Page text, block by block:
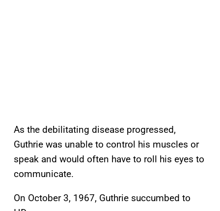
As the debilitating disease progressed,
Guthrie was unable to control his muscles or
speak and would often have to roll his eyes to
communicate.
On October 3, 1967, Guthrie succumbed to